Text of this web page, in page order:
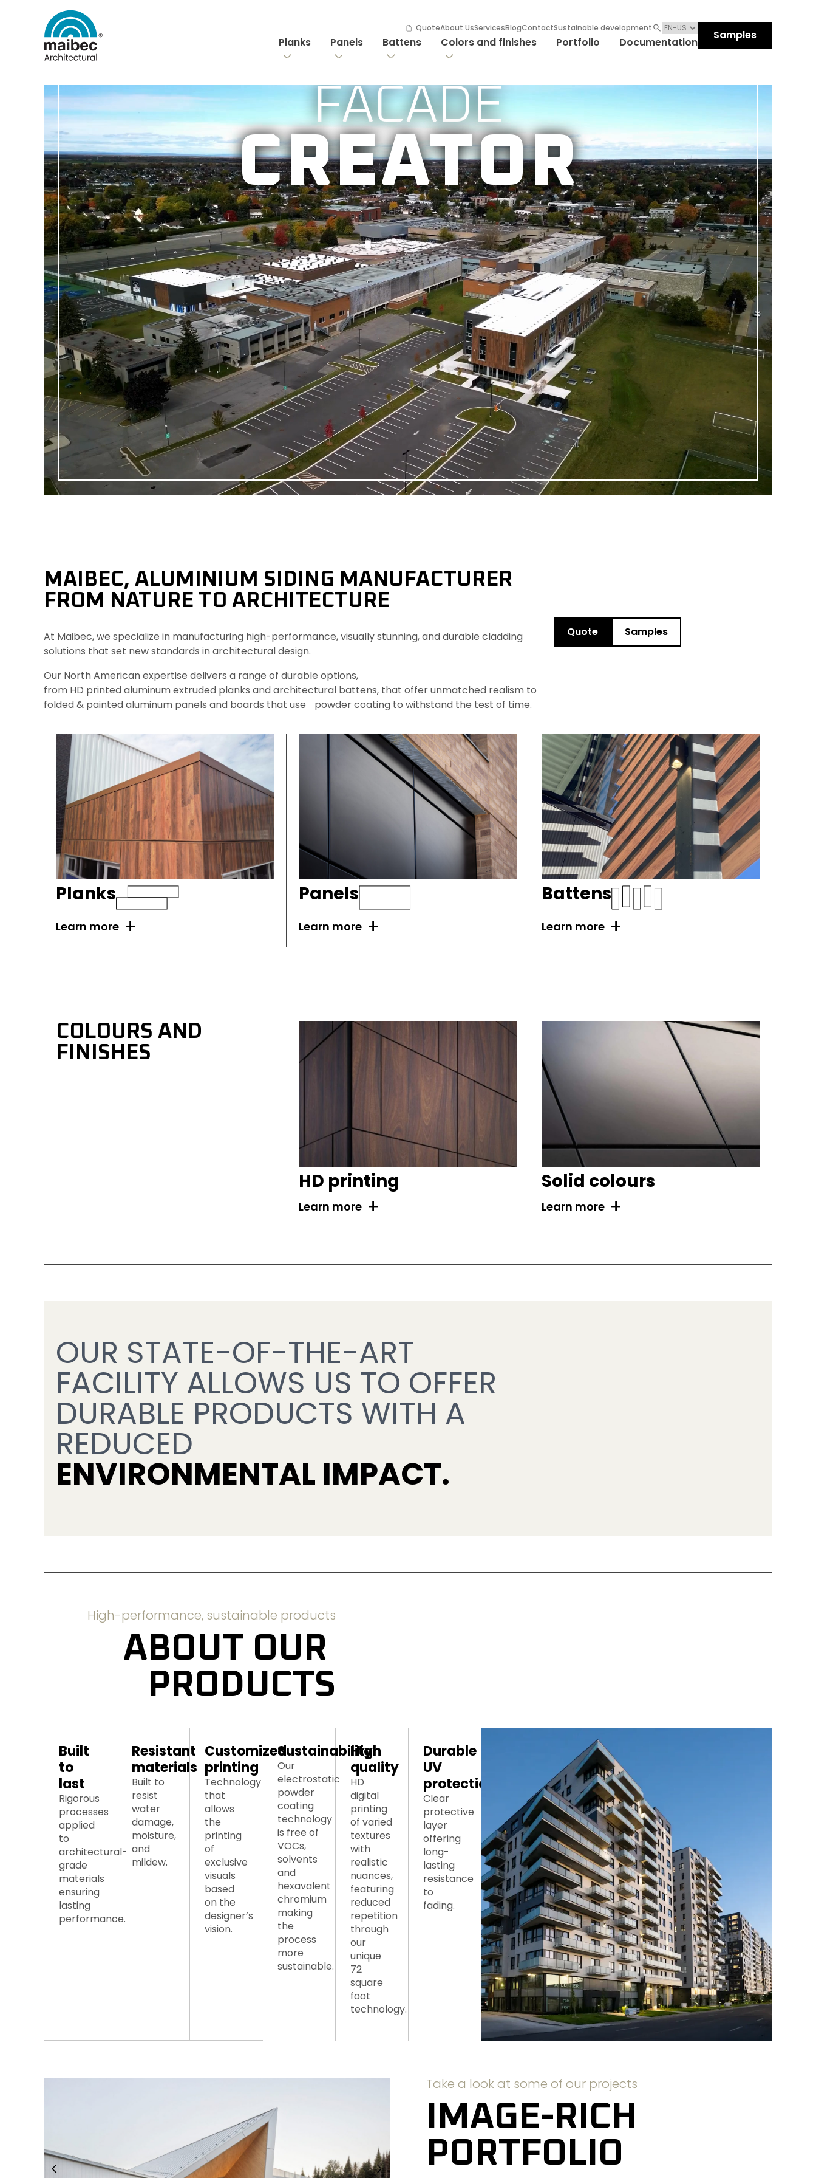
QuoteAbout UsServicesBlogContactSustainable development
Planks Panels Battens Colors and finishes Portfolio Documentation
Samples
FACADE
CREATOR
MAIBEC, ALUMINIUM SIDING MANUFACTURER
FROM NATURE TO ARCHITECTURE
At Maibec, we specialize in manufacturing high-performance, visually stunning, and durable cladding
solutions that set new standards in architectural design.
Our North American expertise delivers a range of durable options,
from HD printed aluminum extruded planks and architectural battens, that offer unmatched realism to
folded & painted aluminum panels and boards that use powder coating to withstand the test of time.
Quote Samples
Planks
Learn more +
Panels
Learn more +
Battens
Learn more +
COLOURS AND
FINISHES
HD printing
Learn more +
Solid colours
Learn more +
OUR STATE-OF-THE-ART
FACILITY ALLOWS US TO OFFER
DURABLE PRODUCTS WITH A
REDUCED
ENVIRONMENTAL IMPACT.
High-performance, sustainable products
ABOUT OUR
PRODUCTS
Built
to
last
Rigorous
processes
applied
to
architectural-
grade
materials
ensuring
lasting
performance.
Resistant
materials
Built to
resist
water
damage,
moisture,
and
mildew.
Customized
printing
Technology
that
allows
the
printing
of
exclusive
visuals
based
on the
designer’s
vision.
Sustainability
Our
electrostatic
powder
coating
technology
is free of
VOCs,
solvents
and
hexavalent
chromium
making
the
process
more
sustainable.
High
quality
HD
digital
printing
of varied
textures
with
realistic
nuances,
featuring
reduced
repetition
through
our
unique
72
square
foot
technology.
Durable
UV
protection
Clear
protective
layer
offering
long-
lasting
resistance
to
fading.
Take a look at some of our projects
IMAGE-RICH
PORTFOLIO